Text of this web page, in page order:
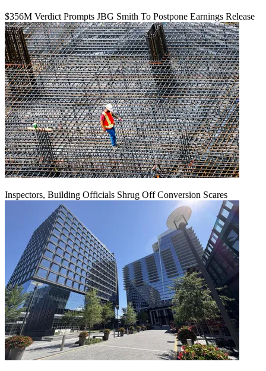
$356M Verdict Prompts JBG Smith To Postpone Earnings Release
Inspectors, Building Officials Shrug Off Conversion Scares